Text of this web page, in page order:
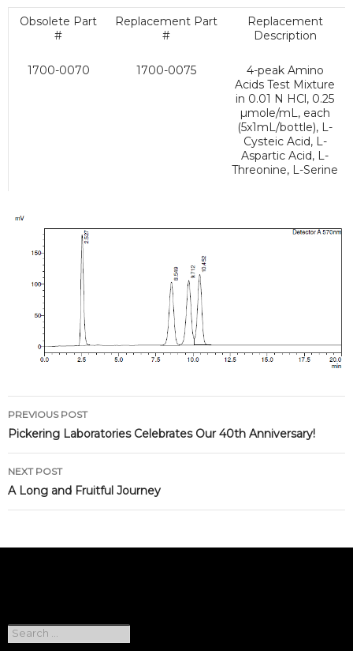
Obsolete Part
#
Replacement Part
#
Replacement
Description
1700-0070 1700-0075
4-peak Amino
Acids Test Mixture
in 0.01 N HCl, 0.25
µmole/mL, each
(5x1mL/bottle), L-
Cysteic Acid, L-
Aspartic Acid, L-
Threonine, L-Serine
Post
navigation
PREVIOUS POST
Pickering Laboratories Celebrates Our 40th Anniversary!
NEXT POST
A Long and Fruitful Journey
Search
for: